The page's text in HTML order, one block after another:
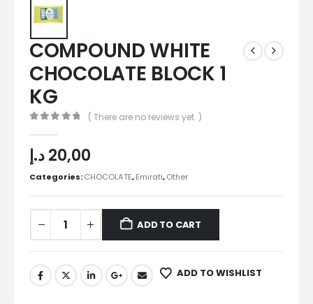
COMPOUND WHITE
CHOCOLATE BLOCK 1
KG
( There are no reviews yet. )
20,00د.إ
Categories:CHOCOLATE,Emirati,Other
ADD TO CART
ADD TO WISHLIST